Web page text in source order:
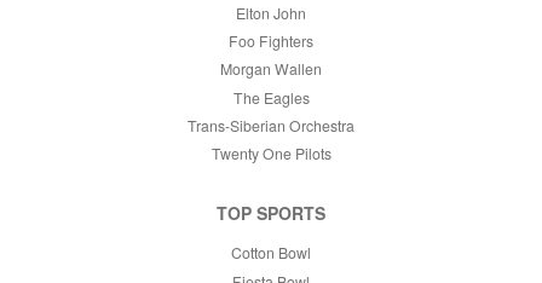
Elton John
Foo Fighters
Morgan Wallen
The Eagles
Trans-Siberian Orchestra
Twenty One Pilots
TOP SPORTS
Cotton Bowl